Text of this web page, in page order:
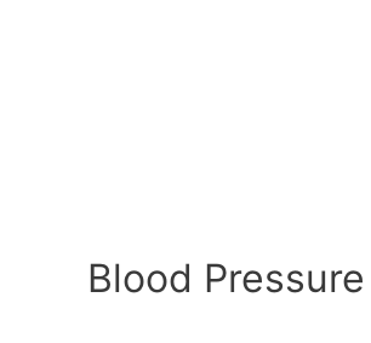
Blood